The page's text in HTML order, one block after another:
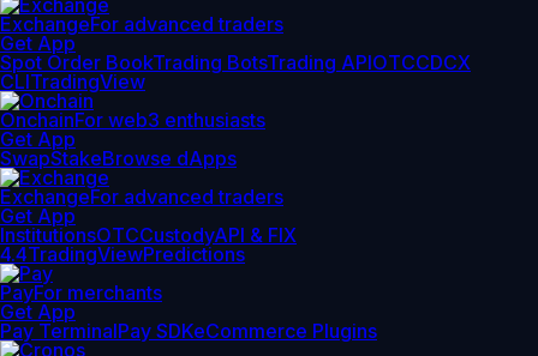
ExchangeFor advanced traders
Get App
Spot Order BookTrading BotsTrading APIOTCCDCX
CLITradingView
OnchainFor web3 enthusiasts
Get App
SwapStakeBrowse dApps
ExchangeFor advanced traders
Get App
InstitutionsOTCCustodyAPI & FIX
4.4TradingViewPredictions
PayFor merchants
Get App
Pay TerminalPay SDKeCommerce Plugins